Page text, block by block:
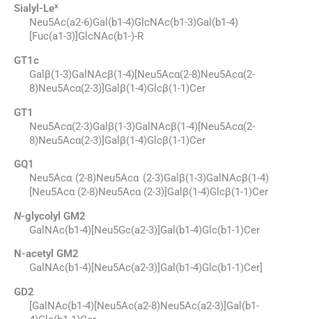
Sialyl-Lex
Neu5Ac(a2-6)Gal(b1-4)GlcNAc(b1-3)Gal(b1-4)
[Fuc(a1-3)]GlcNAc(b1-)-R
GT1c
Galβ(1-3)GalNAcβ(1-4)[Neu5Acα(2-8)Neu5Acα(2-
8)Neu5Acα(2-3)]Galβ(1-4)Glcβ(1-1)Cer
GT1
Neu5Acα(2-3)Galβ(1-3)GalNAcβ(1-4)[Neu5Acα(2-
8)Neu5Acα(2-3)]Galβ(1-4)Glcβ(1-1)Cer
GQ1
Neu5Acα (2-8)Neu5Acα (2-3)Galβ(1-3)GalNAcβ(1-4)
[Neu5Acα (2-8)Neu5Acα (2-3)]Galβ(1-4)Glcβ(1-1)Cer
N-glycolyl GM2
GalNAc(b1-4)[Neu5Gc(a2-3)]Gal(b1-4)Glc(b1-1)Cer
N-acetyl GM2
GalNAc(b1-4)[Neu5Ac(a2-3)]Gal(b1-4)Glc(b1-1)Cer]
GD2
[GalNAc(b1-4)[Neu5Ac(a2-8)Neu5Ac(a2-3)]Gal(b1-